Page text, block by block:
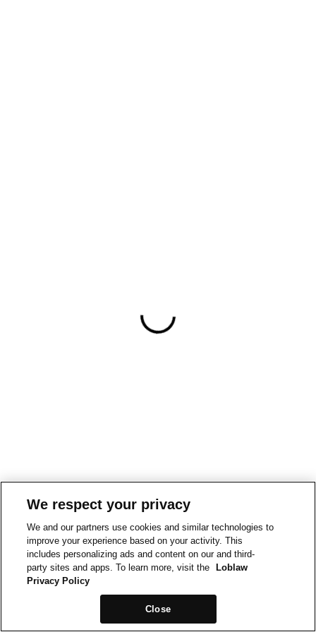
We respect your privacy
We and our partners use cookies and similar technologies to
improve your experience based on your activity. This
includes personalizing ads and content on our and third-
party sites and apps. To learn more, visit the
Loblaw
Privacy Policy
Close